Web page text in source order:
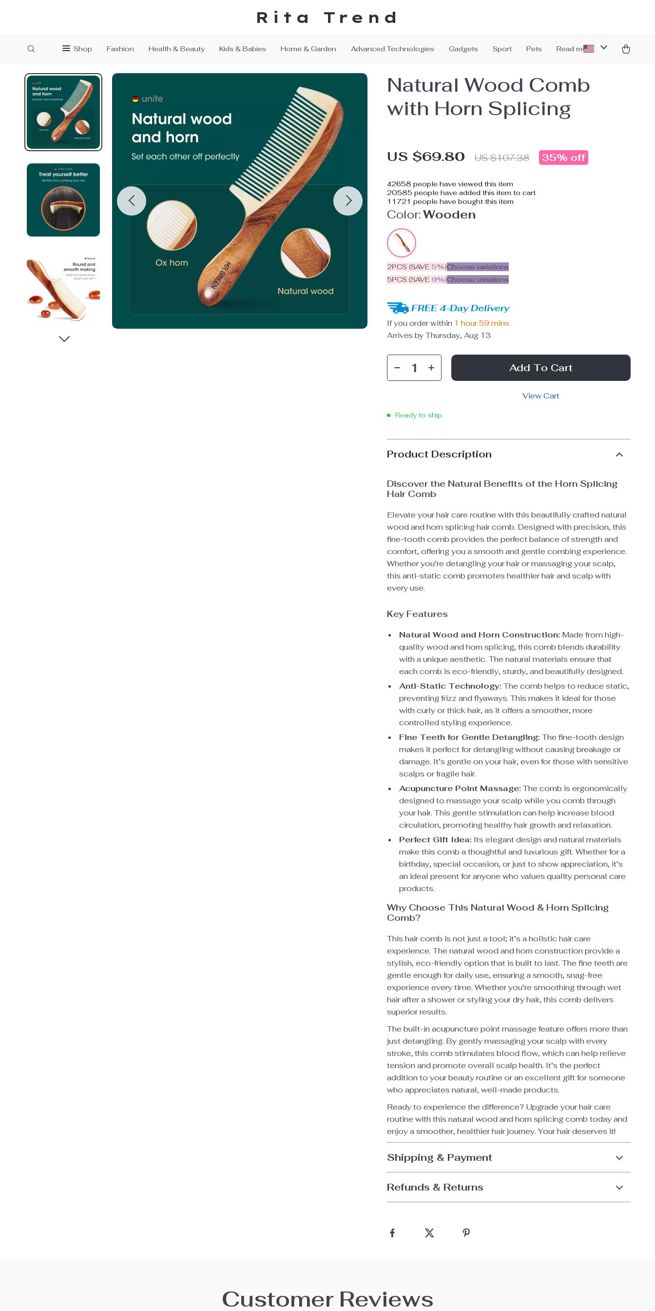
Rita Trend
Shop Fashion Health & Beauty Kids & Babies Home & Garden Advanced Technologies Gadgets Sport Pets Read more
Natural Wood Comb
with Horn Splicing
US $69.80 US $107.38 35% off
42658 people have viewed this item
20585 people have added this item to cart
11721 people have bought this item
Color:Wooden
2PCS (SAVE 5%)Choose variations
5PCS (SAVE 9%)Choose variations
FREE 4-Day Delivery
If you order within 1 hour 59 mins
Arrives byThursday, Aug 13
Add To Cart
View Cart
Ready to ship
Product Description
Discover the Natural Benefits of the Horn Splicing
Hair Comb
Elevate your hair care routine with this beautifully crafted natural
wood and horn splicing hair comb. Designed with precision, this
fine-tooth comb provides the perfect balance of strength and
comfort, offering you a smooth and gentle combing experience.
Whether you’re detangling your hair or massaging your scalp,
this anti-static comb promotes healthier hair and scalp with
every use.
Key Features
Natural Wood and Horn Construction: Made from high-
quality wood and horn splicing, this comb blends durability
with a unique aesthetic. The natural materials ensure that
each comb is eco-friendly, sturdy, and beautifully designed.
Anti-Static Technology:The comb helps to reduce static,
preventing frizz and flyaways. This makes it ideal for those
with curly or thick hair, as it offers a smoother, more
controlled styling experience.
Fine Teeth for Gentle Detangling:The fine-tooth design
makes it perfect for detangling without causing breakage or
damage. It’s gentle on your hair, even for those with sensitive
scalps or fragile hair.
Acupuncture Point Massage:The comb is ergonomically
designed to massage your scalp while you comb through
your hair. This gentle stimulation can help increase blood
circulation, promoting healthy hair growth and relaxation.
Perfect Gift Idea: Its elegant design and natural materials
make this comb a thoughtful and luxurious gift. Whether for a
birthday, special occasion, or just to show appreciation, it’s
an ideal present for anyone who values quality personal care
products.
Why Choose This Natural Wood & Horn Splicing
Comb?
This hair comb is not just a tool; it’s a holistic hair care
experience. The natural wood and horn construction provide a
stylish, eco-friendly option that is built to last. The fine teeth are
gentle enough for daily use, ensuring a smooth, snag-free
experience every time. Whether you’re smoothing through wet
hair after a shower or styling your dry hair, this comb delivers
superior results.
The built-in acupuncture point massage feature offers more than
just detangling. By gently massaging your scalp with every
stroke, this comb stimulates blood flow, which can help relieve
tension and promote overall scalp health. It’s the perfect
addition to your beauty routine or an excellent gift for someone
who appreciates natural, well-made products.
Ready to experience the difference? Upgrade your hair care
routine with this natural wood and horn splicing comb today and
enjoy a smoother, healthier hair journey. Your hair deserves it!
Shipping & Payment
Refunds & Returns
Customer Reviews